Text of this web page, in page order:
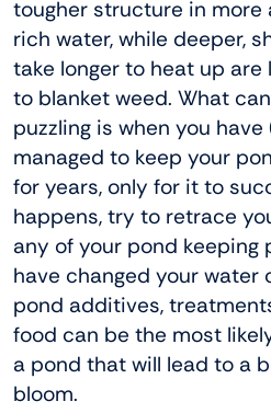
tougher structure in
rich water, while deeper,
take longer to heat up
to blanket weed. What
puzzling is when you
managed to keep your
for years, only for it to
happens, try to retrace
any of your pond
have changed your water
pond additives,
food can be the most
a pond that will lead to a
bloom.